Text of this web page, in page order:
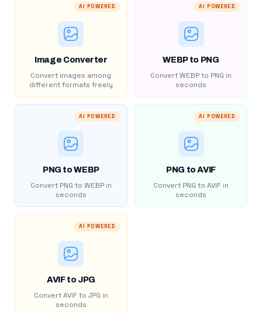
AI POWERED
Image Converter
Convert images among
different formats freely
AI POWERED
WEBP to PNG
Convert WEBP to PNG in
seconds
AI POWERED
PNG to WEBP
Convert PNG to WEBP in
seconds
AI POWERED
PNG to AVIF
Convert PNG to AVIF in
seconds
AI POWERED
AVIF to JPG
Convert AVIF to JPG in
seconds